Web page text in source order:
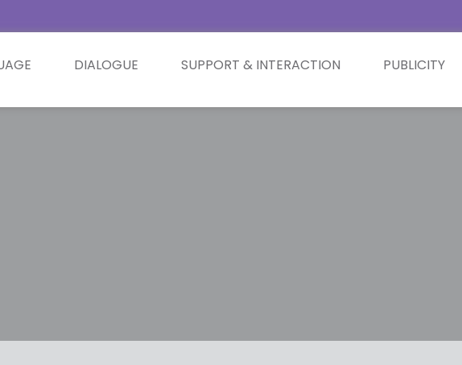
DIALOGUE SUPPORT & INTERACTION PUBLICITY